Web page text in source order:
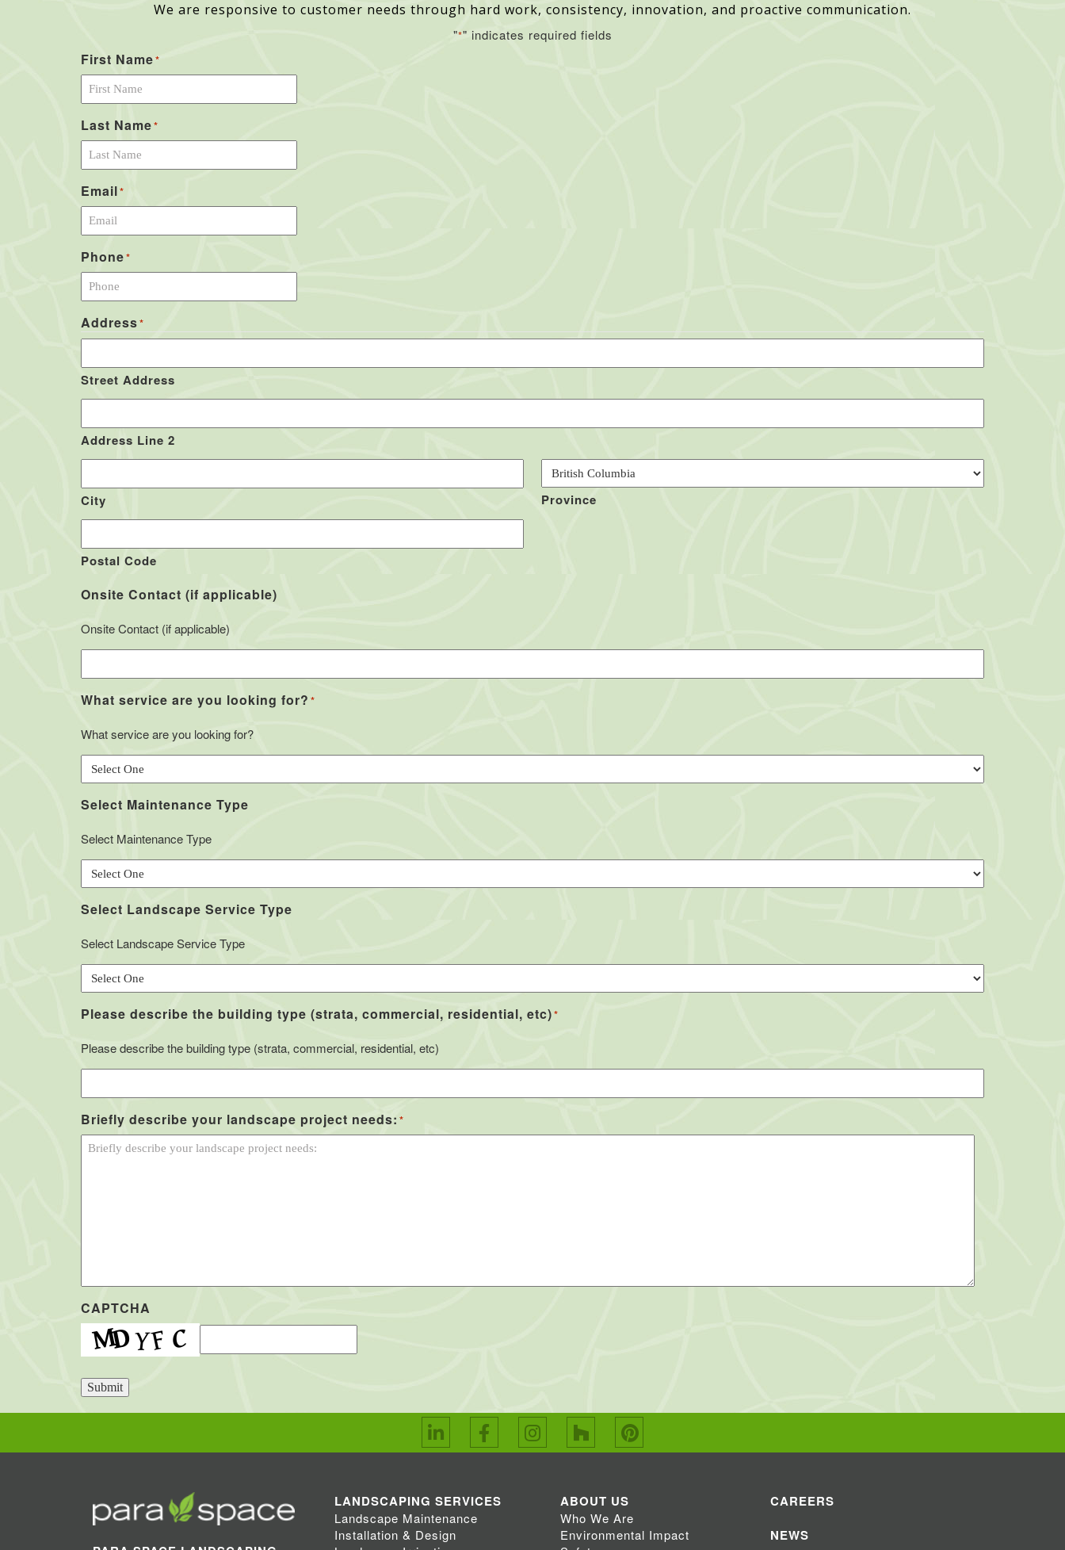
We are responsive to customer needs through hard work, consistency, innovation, and proactive communication.
"*" indicates required fields
First Name*
Last Name*
Email*
Phone*
Address*
Street Address
Address Line 2
City Province
Postal Code
Onsite Contact (if applicable)
Onsite Contact (if applicable)
What service are you looking for? *
What service are you looking for?
Select Maintenance Type
Select Maintenance Type
Select Landscape Service Type
Select Landscape Service Type
Please describe the building type (strata, commercial, residential, etc)*
Please describe the building type (strata, commercial, residential, etc)
Briefly describe your landscape project needs: *
CAPTCHA
Submit
LANDSCAPING SERVICES
Landscape Maintenance
Installation & Design
ABOUT US
Who We Are
Environmental Impact
CAREERS
NEWS